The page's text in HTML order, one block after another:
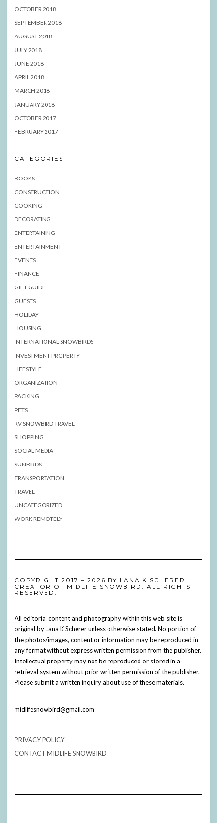
OCTOBER 2018
SEPTEMBER 2018
AUGUST 2018
JULY 2018
JUNE 2018
APRIL 2018
MARCH 2018
JANUARY 2018
OCTOBER 2017
FEBRUARY 2017
CATEGORIES
BOOKS
CONSTRUCTION
COOKING
DECORATING
ENTERTAINING
ENTERTAINMENT
EVENTS
FINANCE
GIFT GUIDE
GUESTS
HOLIDAY
HOUSING
INTERNATIONAL SNOWBIRDS
INVESTMENT PROPERTY
LIFESTYLE
ORGANIZATION
PACKING
PETS
RV SNOWBIRD TRAVEL
SHOPPING
SOCIAL MEDIA
SUNBIRDS
TRANSPORTATION
TRAVEL
UNCATEGORIZED
WORK REMOTELY
COPYRIGHT 2017 – 2026 BY LANA K SCHERER,
CREATOR OF MIDLIFE SNOWBIRD. ALL RIGHTS
RESERVED.
All editorial content and photography within this web site is
original by Lana K Scherer unless otherwise stated. No portion of
the photos/images, content or information may be reproduced in
any format without express written permission from the publisher.
Intellectual property may not be reproduced or stored in a
retrieval system without prior written permission of the publisher.
Please submit a written inquiry about use of these materials.
midlifesnowbird@gmail.com
PRIVACY POLICY
CONTACT MIDLIFE SNOWBIRD